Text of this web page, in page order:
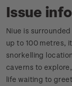
Issue
Niue is
up to 100 metres,
snorkelling
caverns to
life waiting to